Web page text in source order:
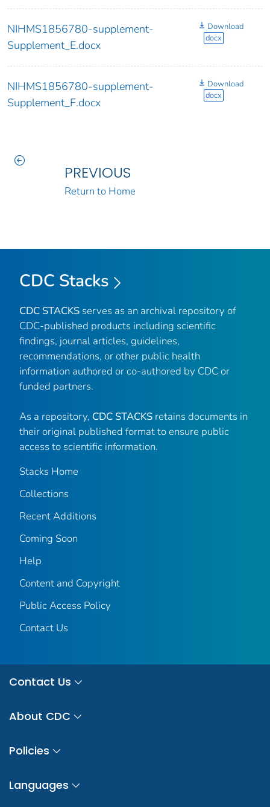
NIHMS1856780-supplement-
Supplement_E.docx
Download
docx
NIHMS1856780-supplement-
Supplement_F.docx
Download
docx
PREVIOUS
Return to Home
CDC Stacks
CDC STACKS serves as an archival repository of
CDC-published products including scientific
findings, journal articles, guidelines,
recommendations, or other public health
information authored or co-authored by CDC or
funded partners.
As a repository, CDC STACKS retains documents in
their original published format to ensure public
access to scientific information.
Stacks Home
Collections
Recent Additions
Coming Soon
Help
Content and Copyright
Public Access Policy
Contact Us
Contact Us
About CDC
Policies
Languages